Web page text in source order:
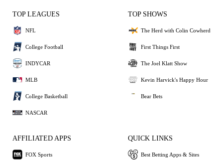
TOP LEAGUES
NFL
College Football
INDYCAR
MLB
College Basketball
NASCAR
TOP SHOWS
The Herd with Colin Cowherd
First Things First
The Joel Klatt Show
Kevin Harvick's Happy Hour
Bear Bets
AFFILIATED APPS
FOX Sports
QUICK LINKS
Best Betting Apps & Sites